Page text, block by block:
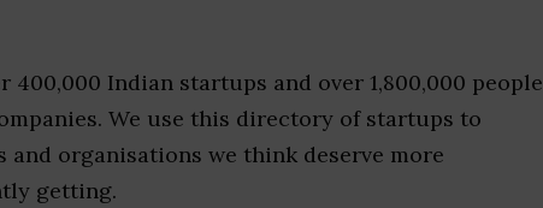
400,000 Indian startups and over 1,800,000 people
We use this directory of startups to
organisations we think deserve more
getting.